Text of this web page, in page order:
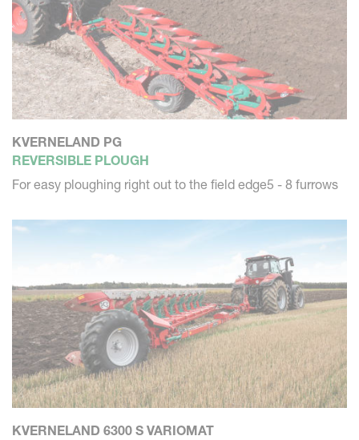
KVERNELAND PG
REVERSIBLE PLOUGH
For easy ploughing right out to the field edge5 - 8 furrows
KVERNELAND 6300 S VARIOMAT